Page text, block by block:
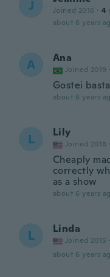
J Joined 2016 · 4
about 6 years
A Ana
Joined 2019 ·
Gostei
about 6 years
L Lily
Joined 2018 ·
Cheaply
correctly
as a show
about 6 years
L Linda
Joined 2015 ·
about 6 years